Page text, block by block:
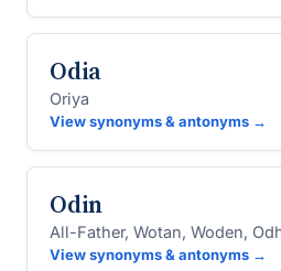
Odia
Oriya
View synonyms & antonyms →
Odin
All-Father, Wotan, Woden,
View synonyms & antonyms →